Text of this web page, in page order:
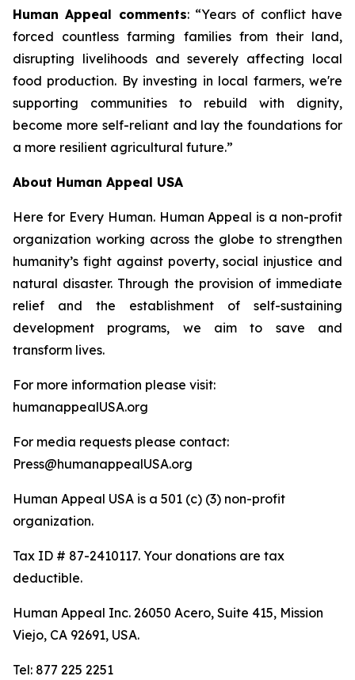
Human Appeal comments: “Years of conflict have
forced countless farming families from their land,
disrupting livelihoods and severely affecting local
food production. By investing in local farmers, we're
supporting communities to rebuild with dignity,
become more self-reliant and lay the foundations for
a more resilient agricultural future.”
About Human Appeal USA
Here for Every Human. Human Appeal is a non-profit
organization working across the globe to strengthen
humanity’s fight against poverty, social injustice and
natural disaster. Through the provision of immediate
relief and the establishment of self-sustaining
development programs, we aim to save and
transform lives.
For more information please visit:
humanappealUSA.org
For media requests please contact:
Press@humanappealUSA.org
Human Appeal USA is a 501 (c) (3) non-profit
organization.
Tax ID # 87-2410117. Your donations are tax
deductible.
Human Appeal Inc. 26050 Acero, Suite 415, Mission
Viejo, CA 92691, USA.
Tel: 877 225 2251